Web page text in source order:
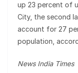
up 23 percent of
City, the second
account for 27
population,
News India Times